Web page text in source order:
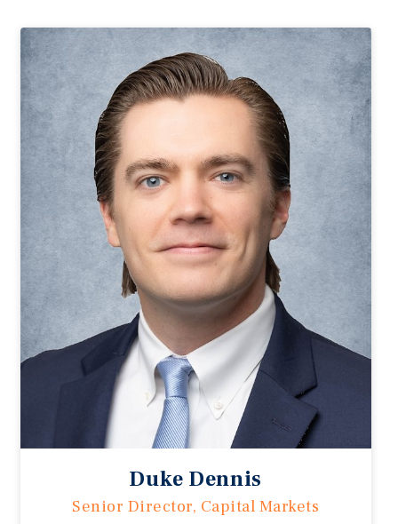
Duke Dennis
Senior Director, Capital Markets